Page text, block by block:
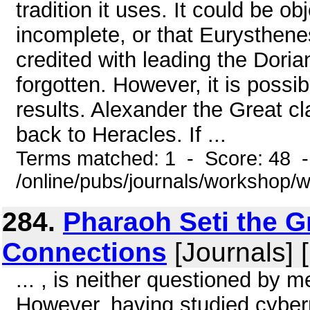
tradition it uses. It could be
incomplete, or that
credited with leading the
forgotten. However, it is
results. Alexander the Great
back to Heracles. If ...
Terms matched: 1 - Score: 48
/online/pubs/journals/workshop/
284. Pharaoh Seti the
Connections [Journals]
... , is neither questioned by
However, having studied